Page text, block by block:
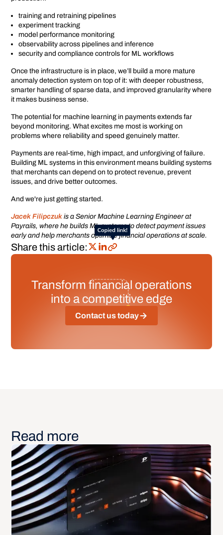
training and retraining pipelines
experiment tracking
model performance monitoring
observability across pipelines and inference
security and compliance controls for ML workflows
Once the infrastructure is in place, we’ll build a more mature
anomaly detection system on top of it: with deeper robustness,
smarter handling of sparse data, and improved granularity where
it makes business sense.
The potential for machine learning in payments extends far
beyond monitoring. What excites me most is working on
problems where reliability and speed genuinely matter.
Payments are real-time, high impact, and unforgiving of failure.
Building ML systems in this environment means building systems
that merchants can depend on to protect revenue, prevent
issues, and drive better outcomes.
And we're just getting started.
Jacek Filipczuk is a Senior Machine Learning Engineer at
Payrails, where he builds ML systems to detect payment issues
early and help merchants optimize financial operations at scale.
Share this article:
Transform financial operations
into a competitive edge
Contact us today
Read more